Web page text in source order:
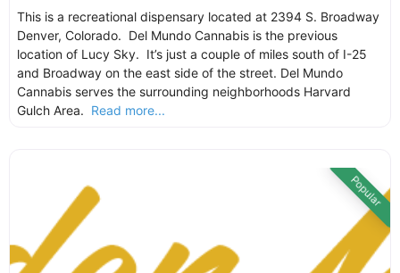
This is a recreational dispensary located at 2394 S. Broadway
Denver, Colorado. Del Mundo Cannabis is the previous
location of Lucy Sky. It’s just a couple of miles south of I-25
and Broadway on the east side of the street. Del Mundo
Cannabis serves the surrounding neighborhoods Harvard
Gulch Area. Read more...
Popular